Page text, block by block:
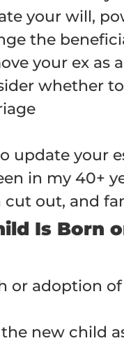
your will,
the
your ex as
whether
update your
in my 40+
cut out, and
Is Born
or adoption
new child